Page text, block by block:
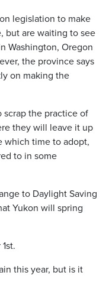
legislation to make
but are waiting to see
Washington, Oregon
the province says
on making the
scrap the practice of
they will leave it up
which time to adopt,
to in some
to Daylight Saving
Yukon will spring
this year, but is it